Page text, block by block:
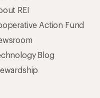
REI
Action Fund
Blog